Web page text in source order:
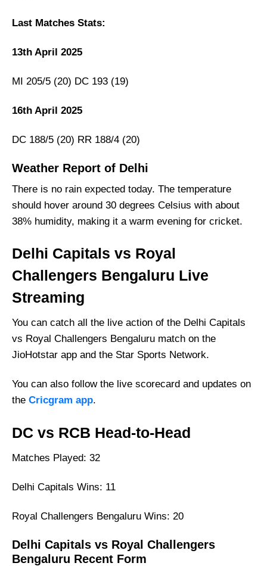
DC vs RCB Dream11 Prediction
DC vs RCB Captain and Vice-Captain Picks
FAQs
Last Matches Stats:
13th April 2025
MI 205/5 (20) DC 193 (19)
16th April 2025
DC 188/5 (20) RR 188/4 (20)
Weather Report of Delhi
There is no rain expected today. The temperature
should hover around 30 degrees Celsius with about
38% humidity, making it a warm evening for cricket.
Delhi Capitals vs Royal
Challengers Bengaluru Live
Streaming
You can catch all the live action of the Delhi Capitals
vs Royal Challengers Bengaluru match on the
JioHotstar app and the Star Sports Network.
You can also follow the live scorecard and updates on
the Cricgram app.
DC vs RCB Head-to-Head
Matches Played: 32
Delhi Capitals Wins: 11
Royal Challengers Bengaluru Wins: 20
Delhi Capitals vs Royal Challengers
Bengaluru Recent Form